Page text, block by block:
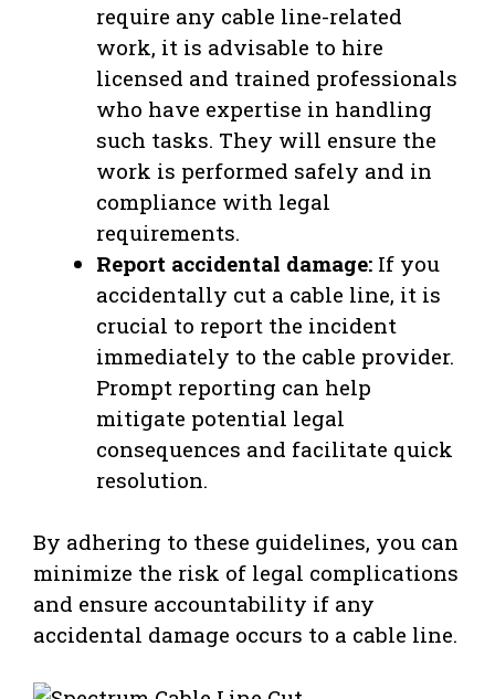
require any cable line-related
work, it is advisable to hire
licensed and trained professionals
who have expertise in handling
such tasks. They will ensure the
work is performed safely and in
compliance with legal
requirements.
Report accidental damage: If you
accidentally cut a cable line, it is
crucial to report the incident
immediately to the cable provider.
Prompt reporting can help
mitigate potential legal
consequences and facilitate quick
resolution.
By adhering to these guidelines, you can
minimize the risk of legal complications
and ensure accountability if any
accidental damage occurs to a cable line.